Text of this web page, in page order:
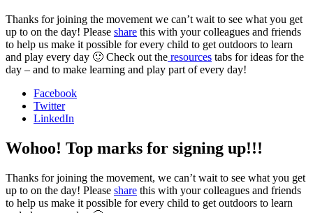
Thanks for joining the movement we can’t wait to see what you get
up to on the day! Please share this with your colleagues and friends
to help us make it possible for every child to get outdoors to learn
and play every day 🙂 Check out the resources tabs for ideas for the
day – and to make learning and play part of every day!
Facebook
Twitter
LinkedIn
Wohoo! Top marks for signing up!!!
Thanks for joining the movement, we can’t wait to see what you get
up to on the day! Please share this with your colleagues and friends
to help us make it possible for every child to get outdoors to learn